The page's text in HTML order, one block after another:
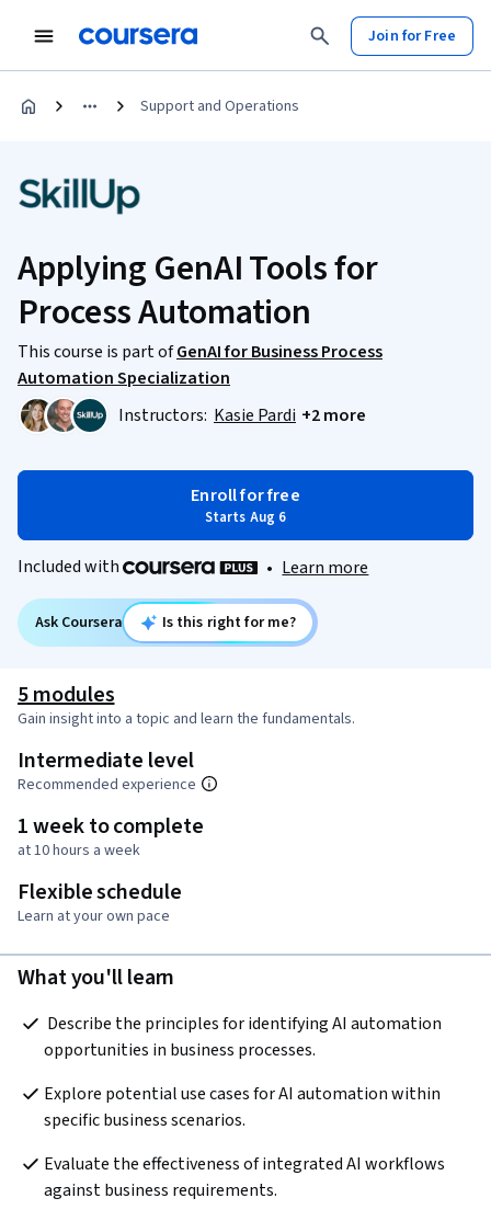
Join for Free
Support and Operations
Applying GenAI Tools for
Process Automation
This course is part ofGenAI for Business Process
Automation Specialization
Instructors: Kasie Pardi +2 more
Enroll for free
Starts Aug 6
Included with • Learn more
Ask Coursera Is this right for me?
5 modules
Gain insight into a topic and learn the fundamentals.
Intermediate level
Recommended experience
1 week to complete
at 10 hours a week
Flexible schedule
Learn at your own pace
What you'll learn
opportunities in business processes.
Explore potential use cases for AI automation within
specific business scenarios.
Evaluate the effectiveness of integrated AI workflows
against business requirements.